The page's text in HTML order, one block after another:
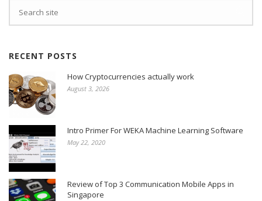
RECENT POSTS
How Cryptocurrencies actually work
August 3, 2026
Intro Primer For WEKA Machine Learning Software
May 22, 2020
Review of Top 3 Communication Mobile Apps in
Singapore